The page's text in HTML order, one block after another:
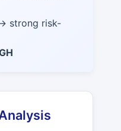
strong risk-